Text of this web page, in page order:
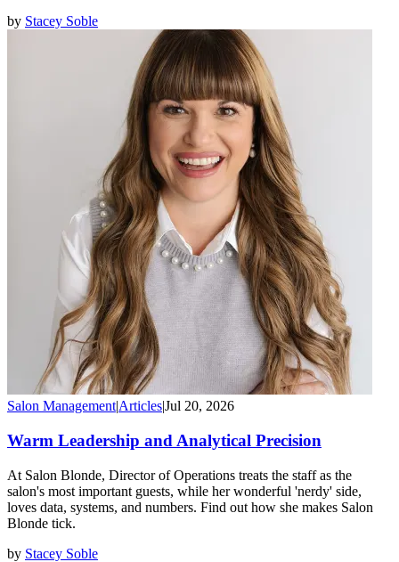
by Stacey Soble
Salon Management|ArticlesJul 20, 2026
Warm Leadership and Analytical Precision
At Salon Blonde, Director of Operations treats the staff as the
salon's most important guests, while her wonderful 'nerdy' side,
loves data, systems, and numbers. Find out how she makes Salon
Blonde tick.
by Stacey Soble